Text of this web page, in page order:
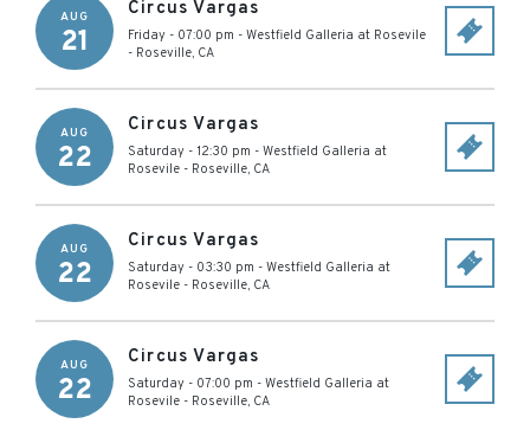
AUG
21
Circus Vargas
Friday - 07:00 pm - Westfield Galleria at Rosevile
- Roseville, CA
AUG
22
Circus Vargas
Saturday - 12:30 pm - Westfield Galleria at
Rosevile - Roseville, CA
AUG
22
Circus Vargas
Saturday - 03:30 pm - Westfield Galleria at
Rosevile - Roseville, CA
AUG
22
Circus Vargas
Saturday - 07:00 pm - Westfield Galleria at
Rosevile - Roseville, CA